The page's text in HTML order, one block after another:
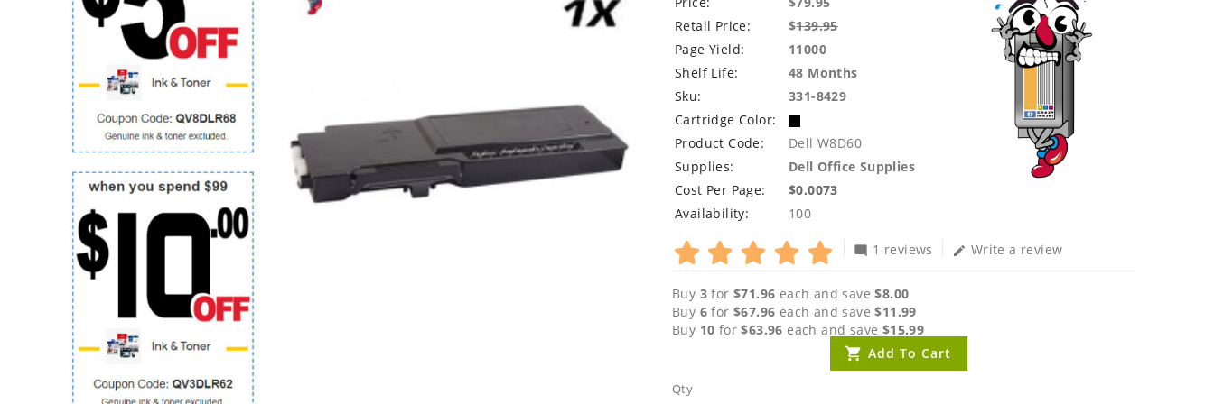
Retail Price:
$139.95
Page Yield:
11000
Shelf Life:
48 Months
Sku:
331-8429
Cartridge Color:
Product Code:
Dell W8D60
Supplies:
Dell Office Supplies
Cost Per Page:
$0.0073
Availability:
100
mode_comment 1 reviews edit Write a review
Buy 3 for$71.96 each and save$8.00
Buy 6 for$67.96 each and save$11.99
Buy 10 for$63.96 each and save $15.99
Qty
Add To Cart